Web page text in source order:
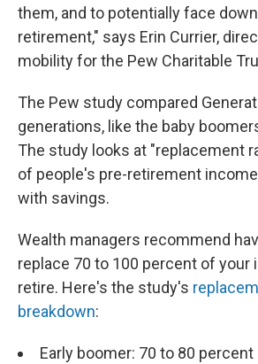
them, and to potentially face
retirement," says Erin Currier,
mobility for the Pew Charitable
The Pew study compared
generations, like the baby
The study looks at "replacement
of people's pre-retirement
with savings.
Wealth managers recommend
replace 70 to 100 percent of your
retire. Here's the study's
breakdown:
Early boomer: 70 to 80 percent